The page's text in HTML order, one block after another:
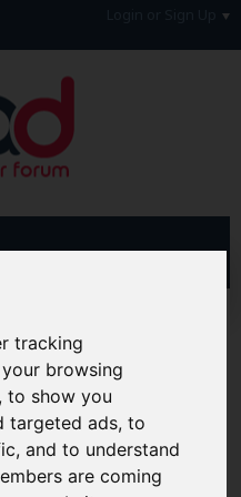
tracking
browsing
to show you
targeted ads, to
and to understand
are coming
Forum
and legal forum offering
areas of day-to-day
Free Accountbefore you
and contribute with your
check out theFAQ's